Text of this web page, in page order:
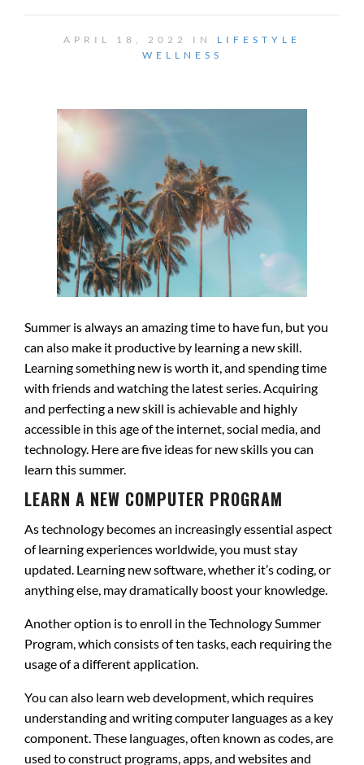
APRIL 18, 2022 IN LIFESTYLE
WELLNESS
Summer is always an amazing time to have fun, but you
can also make it productive by learning a new skill.
Learning something new is worth it, and spending time
with friends and watching the latest series. Acquiring
and perfecting a new skill is achievable and highly
accessible in this age of the internet, social media, and
technology. Here are five ideas for new skills you can
learn this summer.
LEARN A NEW COMPUTER PROGRAM
As technology becomes an increasingly essential aspect
of learning experiences worldwide, you must stay
updated. Learning new software, whether it’s coding, or
anything else, may dramatically boost your knowledge.
Another option is to enroll in the Technology Summer
Program, which consists of ten tasks, each requiring the
usage of a different application.
You can also learn web development, which requires
understanding and writing computer languages as a key
component. These languages, often known as codes, are
used to construct programs, apps, and websites and